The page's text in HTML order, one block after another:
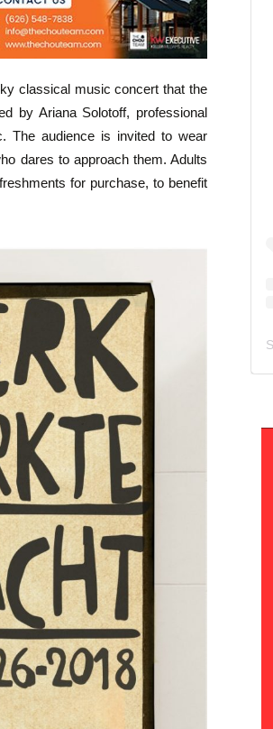
classical music concert that the
by Ariana Solotoff, professional
The audience is invited to wear
dares to approach them. Adults
for purchase, to benefit